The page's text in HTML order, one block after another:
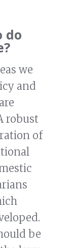
do
we
and
robust
of
be